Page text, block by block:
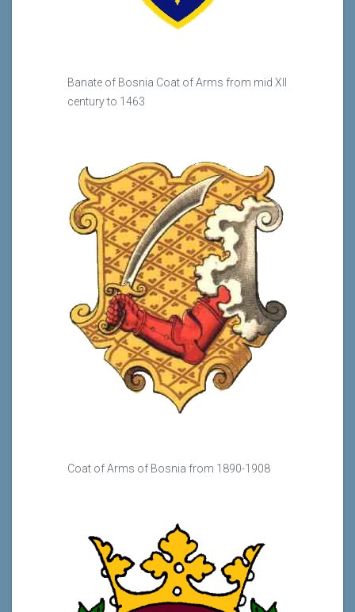
Banate of Bosnia Coat of Arms from mid XII
century to 1463
Coat of Arms of Bosnia from 1890-1908